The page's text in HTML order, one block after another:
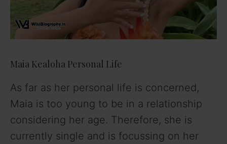
Maia Kealoha Personal Life
As far as her personal life is concerned,
Maia is too young to be in a relationship
considering her age. Therefore, she is
currently single and is focussing on her